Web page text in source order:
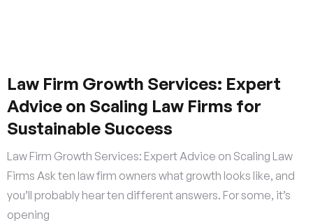
Law Firm Growth Services: Expert
Advice on Scaling Law Firms for
Sustainable Success
Law Firm Growth Services: Expert Advice on Scaling Law
Firms Ask ten law firm owners what growth looks like, and
you’ll probably hear ten different answers. For some, it’s
opening